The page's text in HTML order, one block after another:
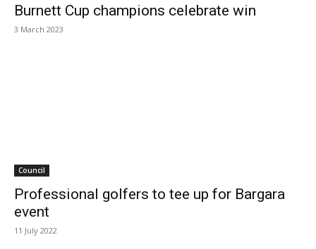
Burnett Cup champions celebrate win
3 March 2023
Council
Professional golfers to tee up for Bargara
event
11 July 2022